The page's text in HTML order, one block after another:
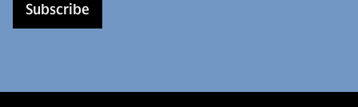
Subscribe